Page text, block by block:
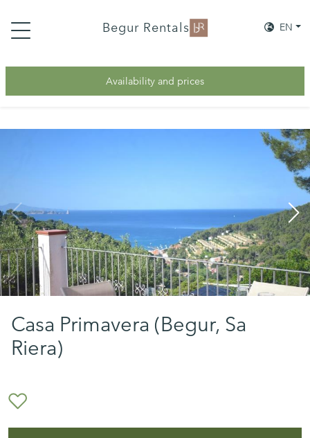
Begur Rentals EN
Availability and prices
Casa Primavera (Begur, Sa
Riera)